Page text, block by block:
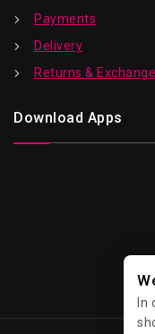
Payments
Delivery
Returns & Exchange
Download Apps
In